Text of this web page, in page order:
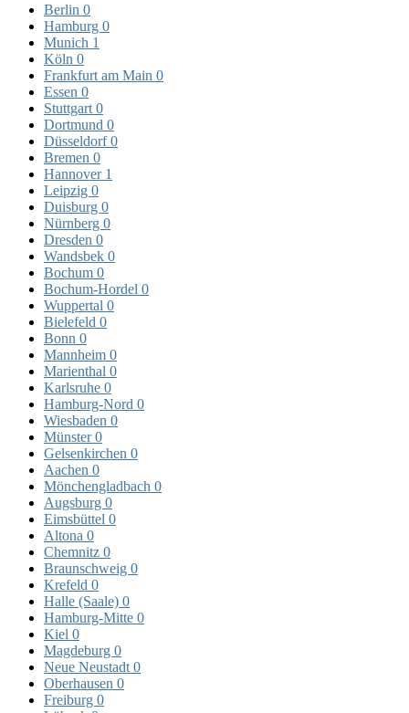
Berlin 0
Hamburg 0
Munich 1
Köln 0
Frankfurt am Main 0
Essen 0
Stuttgart 0
Dortmund 0
Düsseldorf0
Bremen 0
Hannover 1
Leipzig 0
Duisburg 0
Nürnberg 0
Dresden 0
Wandsbek 0
Bochum 0
Bochum-Hordel 0
Wuppertal 0
Bielefeld 0
Bonn 0
Mannheim 0
Marienthal 0
Karlsruhe 0
Hamburg-Nord 0
Wiesbaden 0
Münster0
Gelsenkirchen 0
Aachen 0
Mönchengladbach 0
Augsburg 0
Eimsbüttel 0
Altona 0
Chemnitz 0
Braunschweig 0
Krefeld 0
Halle (Saale) 0
Hamburg-Mitte 0
Kiel 0
Magdeburg 0
Neue Neustadt 0
Oberhausen 0
Freiburg 0